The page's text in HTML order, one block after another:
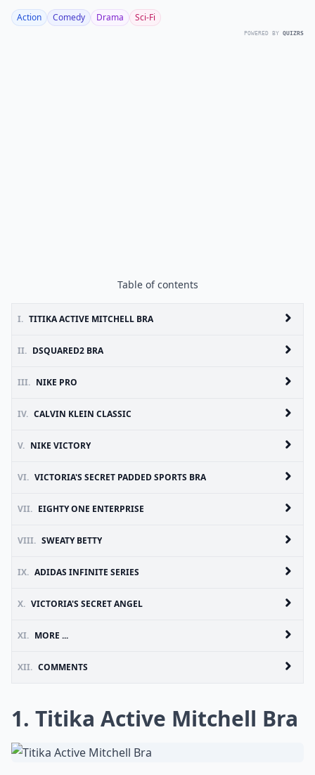
Action Comedy Drama Sci-Fi
POWERED BY QUIZRS
Table of contents
I. TITIKA ACTIVE MITCHELL BRA
II. DSQUARED2 BRA
III. NIKE PRO
IV. CALVIN KLEIN CLASSIC
V. NIKE VICTORY
VI. VICTORIA'S SECRET PADDED SPORTS BRA
VII. EIGHTY ONE ENTERPRISE
VIII. SWEATY BETTY
IX. ADIDAS INFINITE SERIES
X. VICTORIA'S SECRET ANGEL
XI. MORE ...
XII. COMMENTS
1. Titika Active Mitchell Bra